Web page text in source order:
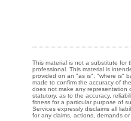
This material is not a substitute for
professional. This material is
provided on an "as is", "where is"
made to confirm the accuracy of
does not make any representation
statutory, as to the accuracy,
fitness for a particular purpose of
Services expressly disclaims all
for any claims, actions, demands or